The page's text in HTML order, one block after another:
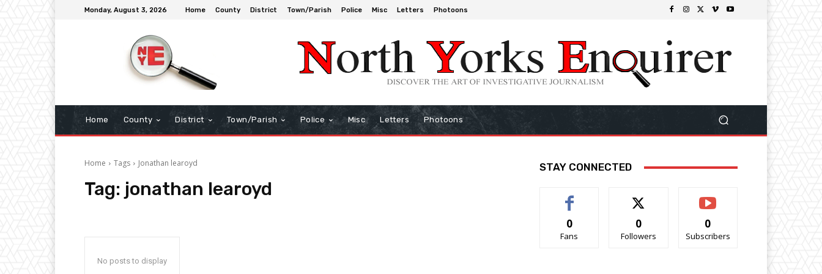
Monday, August 3, 2026 Home County District Town/Parish Police Misc Letters Photoons
Home County District Town/Parish Police Misc Letters Photoons
Home Tags Jonathan learoyd
Tag: jonathan learoyd
No posts to display
STAY CONNECTED
0
Fans
0
Followers
0
Subscribers